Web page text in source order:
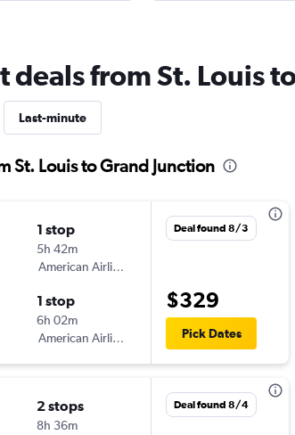
deals from St. Louis
Last-minute
St. Louis to Grand Junction
1 stop
5h 42m
American Airlines
1 stop
6h 02m
American Airlines
Deal found 8/3
$329
Pick Dates
2 stops
8h 36m
Deal found 8/4